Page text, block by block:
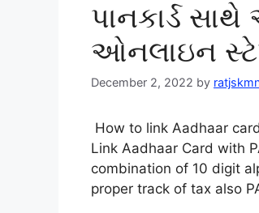
પાનકાર્ડ
ઓનલાઇન
December 2, 2022 by
How to link Aadhaar
Link Aadhaar Card with
combination of 10 digit
proper track of tax also